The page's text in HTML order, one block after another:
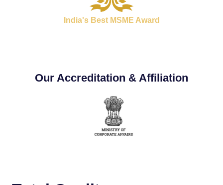
India's Best MSME Award
Our Accreditation & Affiliation